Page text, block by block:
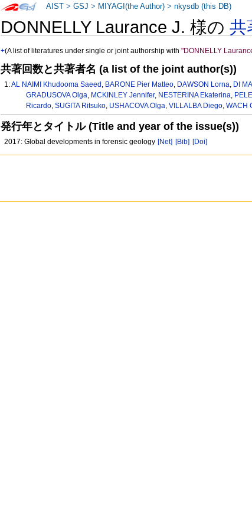
DONNELLY Laurance J. 様の共
+(A list of literatures under single or joint authorship with"DONNELLY
共著回数と共著者名 (a list of the joint author(s))
1:AL NAIMI Khudooma Saeed , BARONE Pier Matteo, DAWSON Lorna, DI
GRADUSOVA Olga, MCKINLEY Jennifer, NESTERINA Ekaterina,
Ricardo, SUGITA Ritsuko, USHACOVA Olga, VILLALBA Diego, WACH
発行年とタイトル (Title and year of the issue(s))
2017: Global developments in forensic geology [Net] [Bib] [Doi]
AIST >GSJ > MIYAGI(the Author) >nkysdb (this DB)